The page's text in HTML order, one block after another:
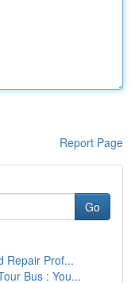
Report Page
Go
Repair Prof...
Bus : You...